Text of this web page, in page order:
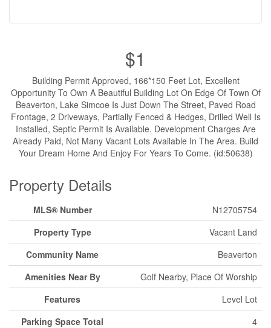
$1
Building Permit Approved, 166*150 Feet Lot, Excellent
Opportunity To Own A Beautiful Building Lot On Edge Of Town Of
Beaverton, Lake Simcoe Is Just Down The Street, Paved Road
Frontage, 2 Driveways, Partially Fenced & Hedges, Drilled Well Is
Installed, Septic Permit Is Available. Development Charges Are
Already Paid, Not Many Vacant Lots Available In The Area. Build
Your Dream Home And Enjoy For Years To Come. (id:50638)
Property Details
MLS® Number
N12705754
Property Type
Vacant Land
Community Name
Beaverton
Amenities Near By
Golf Nearby, Place Of Worship
Features
Level Lot
Parking Space Total
4